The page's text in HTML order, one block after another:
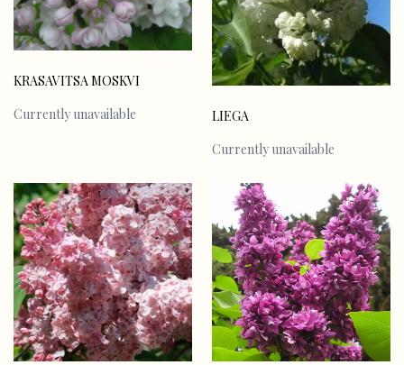
KRASAVITSA MOSKVI
Currently unavailable
LIEGA
Currently unavailable